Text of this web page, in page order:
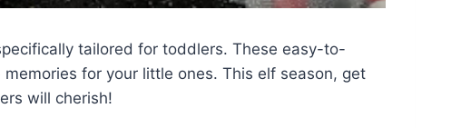
tailored for toddlers. These easy-to-
for your little ones. This elf season, get
will cherish!